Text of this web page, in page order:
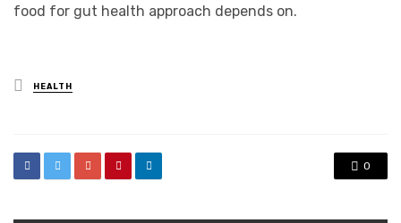
food for gut health approach depends on.
Posted
in
HEALTH
0